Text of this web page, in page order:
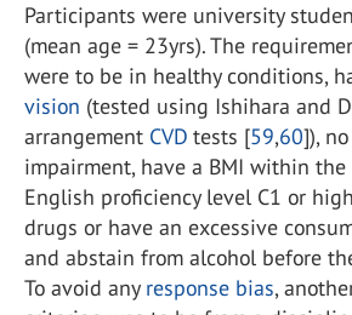
Participants were university
(mean age = 23yrs). The
were to be in healthy conditions,
vision (tested using Ishihara and
arrangement CVD tests [59,60]),
impairment, have a BMI within the
English proficiency level C1 or
drugs or have an excessive
and abstain from alcohol before
To avoid any response bias,